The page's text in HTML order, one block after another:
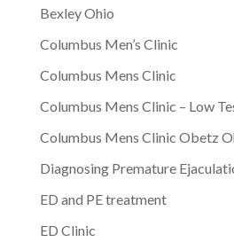
Bexley Ohio
Columbus Men’s Clinic
Columbus Mens Clinic
Columbus Mens Clinic – Low
Columbus Mens Clinic Obetz
Diagnosing Premature
ED and PE treatment
ED Clinic